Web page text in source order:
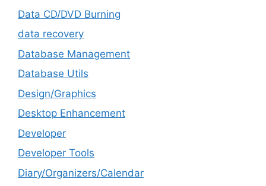
Data CD/DVD Burning
data recovery
Database Management
Database Utils
Design/Graphics
Desktop Enhancement
Developer
Developer Tools
Diary/Organizers/Calendar